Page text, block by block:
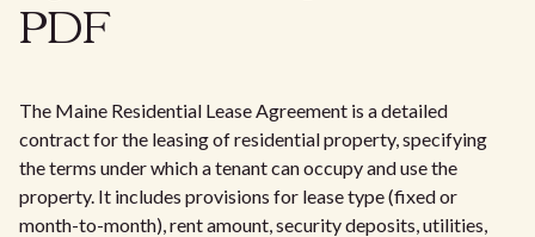
PDF
The Maine Residential Lease Agreement is a detailed
contract for the leasing of residential property, specifying
the terms under which a tenant can occupy and use the
property. It includes provisions for lease type (fixed or
month-to-month), rent amount, security deposits, utilities,